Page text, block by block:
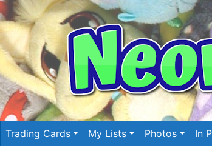
Trading Cards My Lists Photos In